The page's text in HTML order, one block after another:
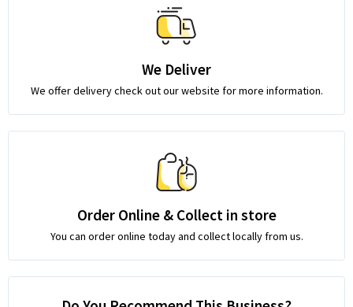
We Deliver
We offer delivery check out our website for more information.
Order Online & Collect in store
You can order online today and collect locally from us.